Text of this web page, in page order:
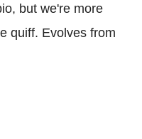
but we're more
quiff. Evolves from